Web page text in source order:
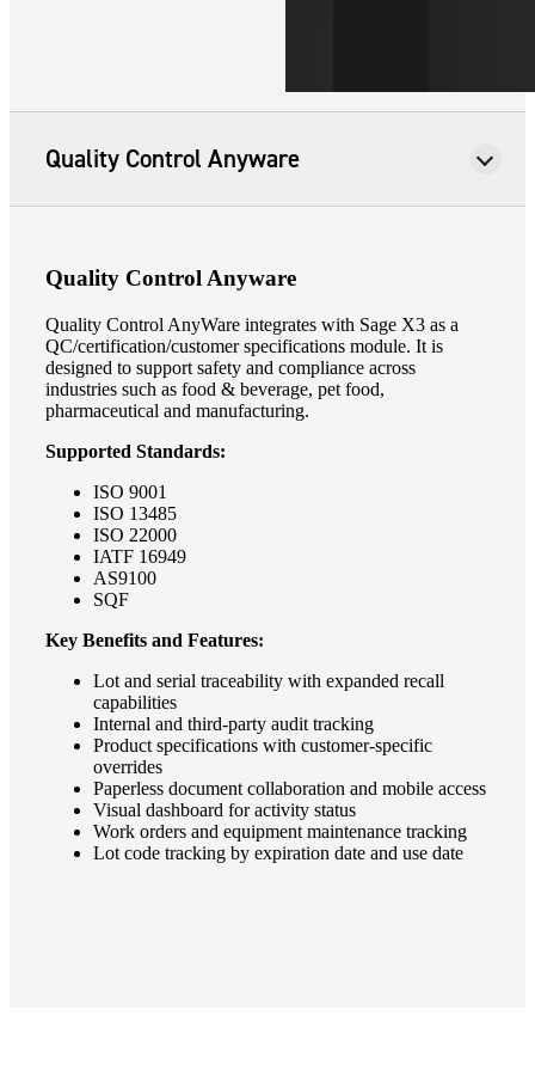
Quality Control Anyware
Quality Control Anyware
Quality Control AnyWare integrates with Sage X3 as a
QC/certification/customer specifications module. It is
designed to support safety and compliance across
industries such as food & beverage, pet food,
pharmaceutical and manufacturing.
Supported Standards:
ISO 9001
ISO 13485
ISO 22000
IATF 16949
AS9100
SQF
Key Benefits and Features:
Lot and serial traceability with expanded recall
capabilities
Internal and third-party audit tracking
Product specifications with customer-specific
overrides
Paperless document collaboration and mobile access
Visual dashboard for activity status
Work orders and equipment maintenance tracking
Lot code tracking by expiration date and use date